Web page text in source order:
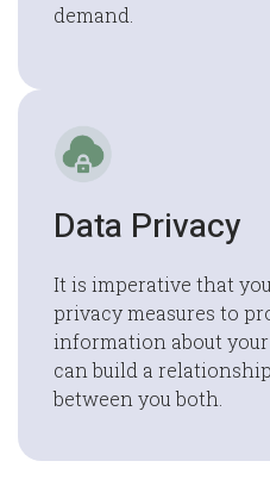
demand.
Data Privacy
It is imperative that
privacy measures to
information about
can build a
between you both.